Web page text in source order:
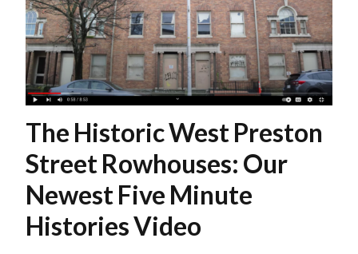
The Historic West Preston
Street Rowhouses: Our
Newest Five Minute
Histories Video